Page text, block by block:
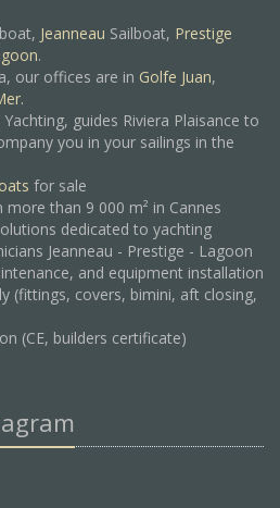
Jeanneau Sailboat, Prestige
.
our offices are in Golfe Juan,
guides Riviera Plaisance to
you in your sailings in the
for sale
than 9 000 m² in Cannes
dedicated to yachting
Jeanneau - Prestige - Lagoon
and equipment installation
(fittings, covers, bimini, aft closing,
(CE, builders certificate)